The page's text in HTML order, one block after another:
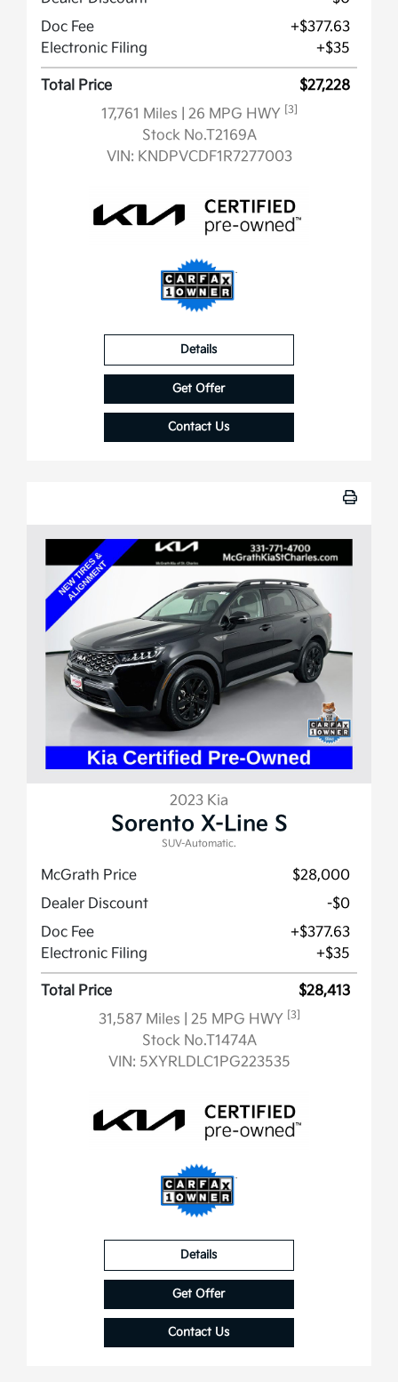
Doc Fee
+$377.63
Electronic Filing
+$35
Total Price
$27,228
17,761 Miles
| 26 MPG HWY [3]
Stock No.T2169A
VIN: KNDPVCDF1R7277003
Details
Get Offer
Contact Us
2023 Kia
Sorento X-Line S
SUV-Automatic.
McGrath Price
$28,000
Dealer Discount
-$0
Doc Fee
+$377.63
Electronic Filing
+$35
Total Price
$28,413
31,587 Miles
| 25 MPG HWY [3]
Stock No.T1474A
VIN: 5XYRLDLC1PG223535
Details
Get Offer
Contact Us